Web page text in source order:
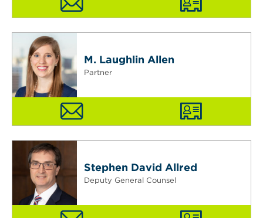
M. Laughlin Allen
Partner
Stephen David Allred
Deputy General Counsel